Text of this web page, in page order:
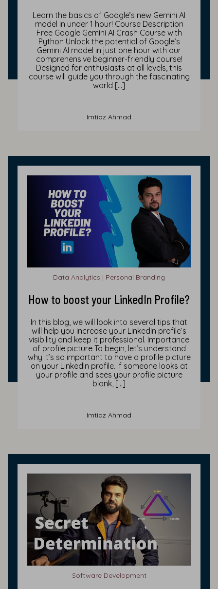
Learn the basics of Google’s new Gemini AI
model in under 1 hour! Course Description
Free Google Gemini AI Crash Course with
Python Unlock the potential of Google’s
Gemini AI model in just one hour with our
comprehensive beginner-friendly course!
Designed for enthusiasts at all levels, this
course will guide you through the fascinating
world […]
Imtiaz Ahmad
Data Analytics | Personal Branding
How to boost your LinkedIn Profile?
In this blog, we will look into several tips that
will help you increase your LinkedIn profile’s
visibility and keep it professional. Importance
of profile picture To begin, let’s understand
why it’s so important to have a profile picture
on your LinkedIn profile. If someone looks at
your profile and sees your profile picture
blank, […]
Imtiaz Ahmad
Software Development